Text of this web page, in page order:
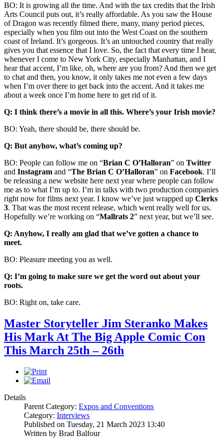
BO: It is growing all the time. And with the tax credits that the Irish
Arts Council puts out, it’s really affordable. As you saw the House
of Dragon was recently filmed there, many, many period pieces,
especially when you film out into the West Coast on the southern
coast of Ireland. It’s gorgeous. It’s an untouched country that really
gives you that essence that I love. So, the fact that every time I hear,
whenever I come to New York City, especially Manhattan, and I
hear that accent, I’m like, oh, where are you from? And then we get
to chat and then, you know, it only takes me not even a few days
when I’m over there to get back into the accent. And it takes me
about a week once I’m home here to get rid of it.
Q: I think there’s a movie in all this. Where’s your Irish movie?
BO: Yeah, there should be, there should be.
Q: But anyhow, what’s coming up?
BO: People can follow me on “Brian C O’Halloran” on Twitter
and Instagram and “The Brian C O’Halloran” on Facebook. I’ll
be releasing a new website here next year where people can follow
me as to what I’m up to. I’m in talks with two production companies
right now for films next year. I know we’ve just wrapped up Clerks
3. That was the most recent release, which went really well for us.
Hopefully we’re working on “Mallrats 2” next year, but we’ll see.
Q: Anyhow, I really am glad that we’ve gotten a chance to
meet.
BO: Pleasure meeting you as well.
Q: I’m going to make sure we get the word out about your
roots.
BO: Right on, take care.
Master Storyteller Jim Steranko Makes
His Mark At The Big Apple Comic Con
This March 25th – 26th
Details
Parent Category: Expos and Conventions
Category: Interviews
Published on Tuesday, 21 March 2023 13:40
Written by Brad Balfour